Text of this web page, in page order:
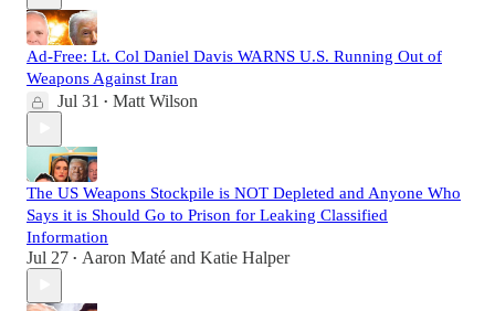
Ad-Free: Lt. Col Daniel Davis WARNS U.S. Running Out of
Weapons Against Iran
Jul 31 • Matt Wilson
The US Weapons Stockpile is NOT Depleted and Anyone Who
Says it is Should Go to Prison for Leaking Classified
Information
Jul 27 • Aaron Maté and Katie Halper